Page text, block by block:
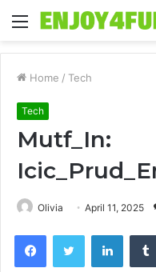
Menu
Home / Tech
Tech
Mutf_In:
Olivia April 11, 2025
FacebookTwitter